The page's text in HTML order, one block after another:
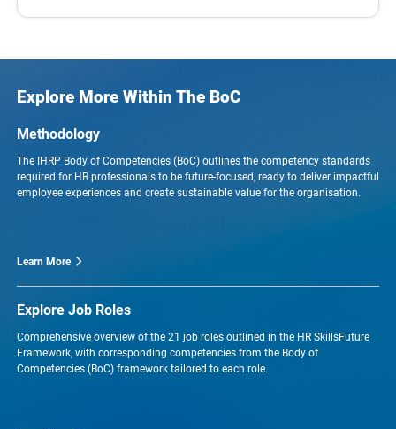
Explore More Within The BoC
Methodology
The IHRP Body of Competencies (BoC) outlines the competency standards
required for HR professionals to be future-focused, ready to deliver impactful
employee experiences and create sustainable value for the organisation.
Learn More
Explore Job Roles
Comprehensive overview of the 21 job roles outlined in the HR SkillsFuture
Framework, with corresponding competencies from the Body of
Competencies (BoC) framework tailored to each role.